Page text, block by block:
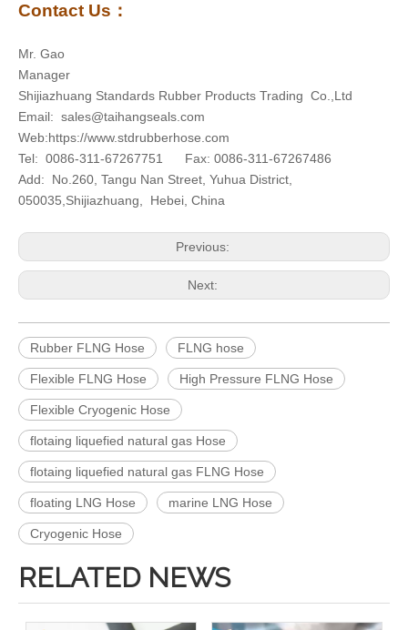
Contact Us ：
Mr. Gao
Manager
Shijiazhuang Standards Rubber Products Trading Co.,Ltd
Email: sales@taihangseals.com
Web:https://www.stdrubberhose.com
Tel: 0086-311-67267751 Fax: 0086-311-67267486
Add: No.260, Tangu Nan Street, Yuhua District,
050035,Shijiazhuang, Hebei, China
Previous:
Next:
Rubber FLNG Hose FLNG hose
Flexible FLNG Hose High Pressure FLNG Hose
Flexible Cryogenic Hose
flotaing liquefied natural gas Hose
flotaing liquefied natural gas FLNG Hose
floating LNG Hose marine LNG Hose
Cryogenic Hose
RELATED NEWS